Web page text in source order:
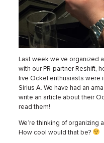
Last week we’ve organized
with our PR-partner Reshift,
five Ockel enthusiasts were
Sirius A. We have had an
write an article about their
read them!
We’re thinking of organizing
How cool would that be?